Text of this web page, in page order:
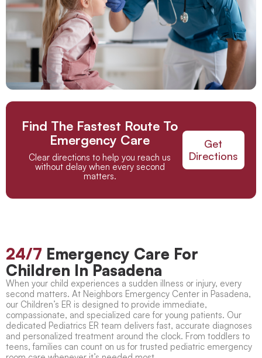
Find The Fastest Route To
Emergency Care
Clear directions to help you reach us
without delay when every second
matters.
Get
Directions
24/7 Emergency Care For
Children In Pasadena
When your child experiences a sudden illness or injury, every
second matters. At Neighbors Emergency Center in Pasadena,
our Children’s ER is designed to provide immediate,
compassionate, and specialized care for young patients. Our
dedicated Pediatrics ER team delivers fast, accurate diagnoses
and personalized treatment around the clock. From toddlers to
teens, families can count on us for trusted pediatric emergency